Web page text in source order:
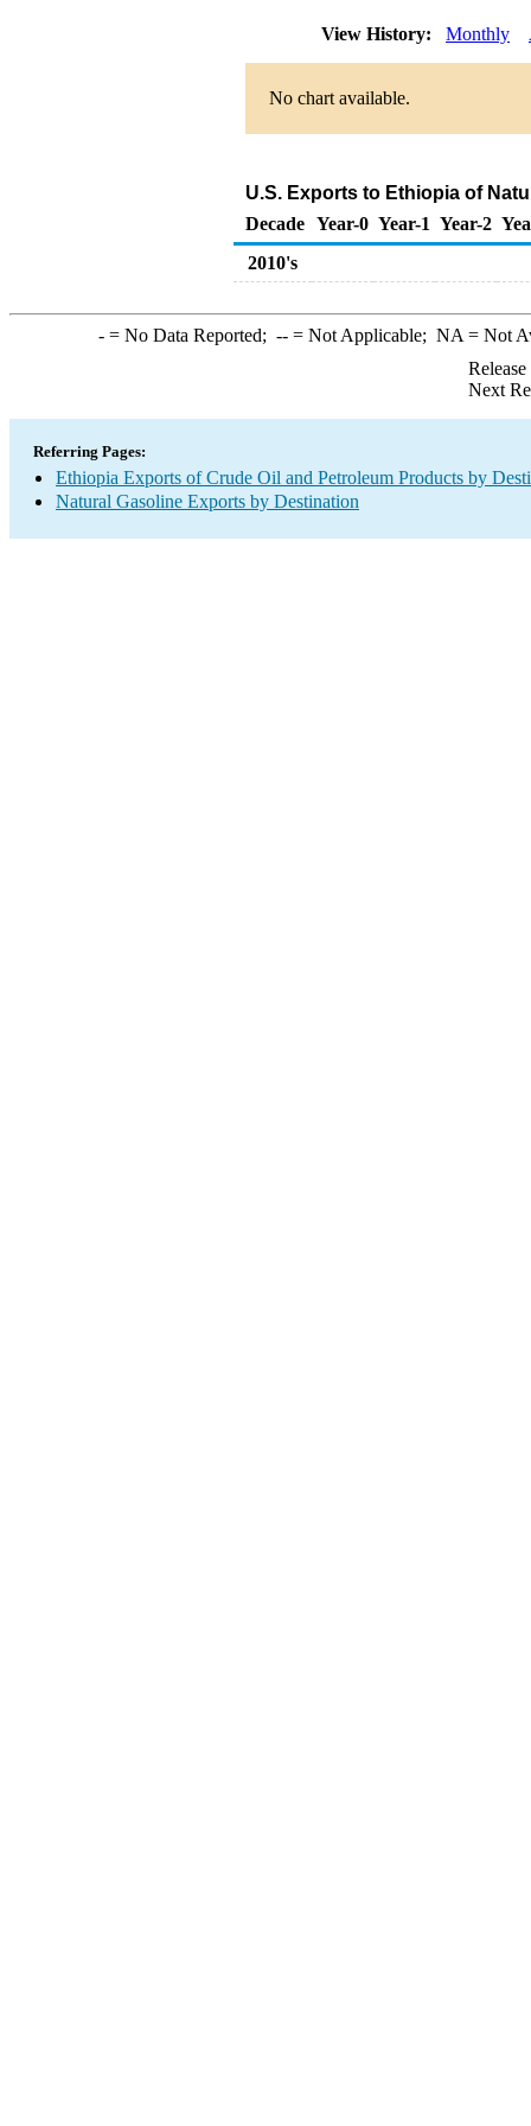
View History: Monthly
No chart available.
U.S. Exports to Ethiopia of
Decade Year-0 Year-1 Year-2
2010's
-= No Data Reported; --= Not Applicable; NA = Not
Next
Referring Pages:
Ethiopia Exports of Crude Oil and Petroleum Products by
Natural Gasoline Exports by Destination